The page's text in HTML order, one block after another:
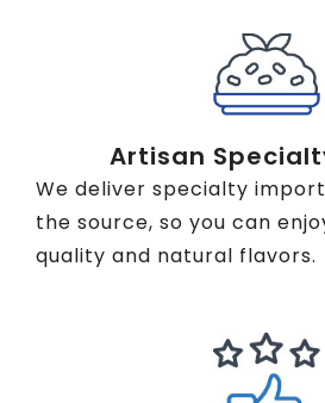
Artisan
We deliver specialty
the source, so you can
quality and natural flavors.